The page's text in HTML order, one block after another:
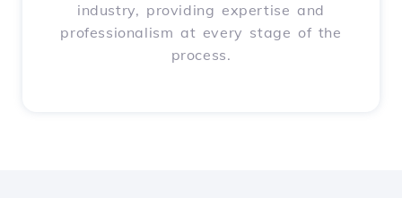
industry, providing expertise and
professionalism at every stage of the
process.